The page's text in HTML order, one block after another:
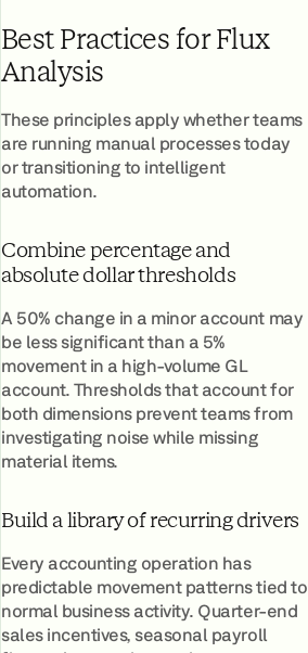
Best Practices for Flux
Analysis
These principles apply whether teams
are running manual processes today
or transitioning to intelligent
automation.
Combine percentage and
absolute dollar thresholds
A 50% change in a minor account may
be less significant than a 5%
movement in a high-volume GL
account. Thresholds that account for
both dimensions prevent teams from
investigating noise while missing
material items.
Build a library of recurring drivers
Every accounting operation has
predictable movement patterns tied to
normal business activity. Quarter-end
sales incentives, seasonal payroll